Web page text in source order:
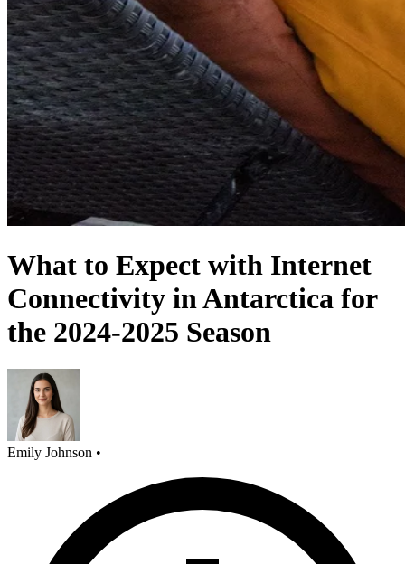
What to Expect with Internet
Connectivity in Antarctica for
the 2024-2025 Season
Emily Johnson •